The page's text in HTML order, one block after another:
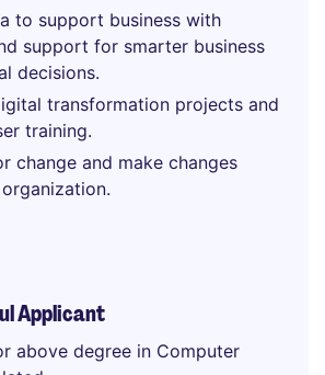
to support business with
support for smarter business
decisions.
transformation projects and
training.
change and make changes
Applicant
above degree in Computer